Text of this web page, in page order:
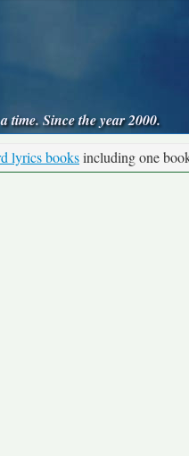
time. Since the year 2000.
lyrics booksincluding one